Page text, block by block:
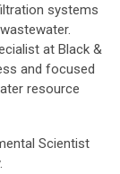
systems
at Black &
and focused
resource
Scientist